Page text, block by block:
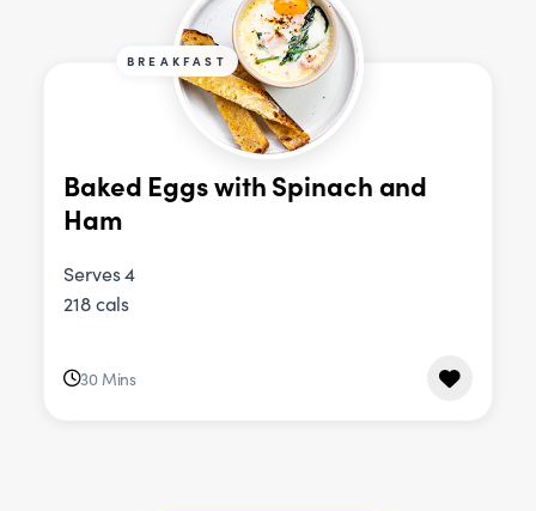
BREAKFAST
Baked Eggs with Spinach and
Ham
Serves 4
218 cals
30 Mins